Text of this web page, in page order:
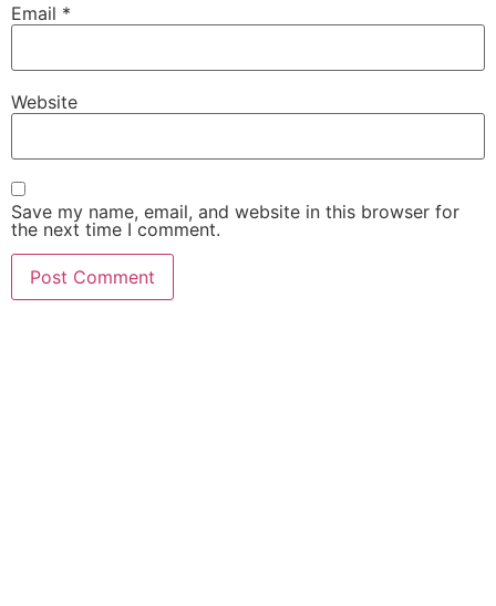
Email *
Website
Save my name, email, and website in this browser for
the next time I comment.